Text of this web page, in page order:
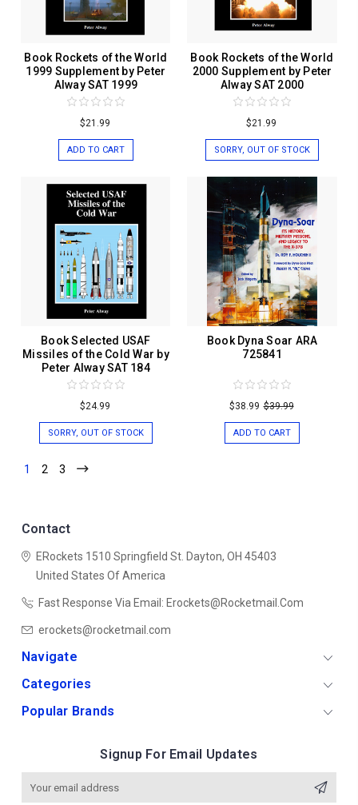
Book Rockets of the World
1999 Supplement by Peter
Alway SAT 1999
$21.99
ADD TO CART
Book Rockets of the World
2000 Supplement by Peter
Alway SAT 2000
$21.99
SORRY, OUT OF STOCK
Book Selected USAF
Missiles of the Cold War by
Peter Alway SAT 184
$24.99
SORRY, OUT OF STOCK
Book Dyna Soar ARA
725841
$38.99 $39.99
ADD TO CART
1 2 3
Contact
ERockets 1510 Springfield St. Dayton, OH 45403
United States Of America
Fast Response Via Email: Erockets@rocketmail.com
erockets@rocketmail.com
Navigate
Categories
Popular Brands
Signup For Email Updates